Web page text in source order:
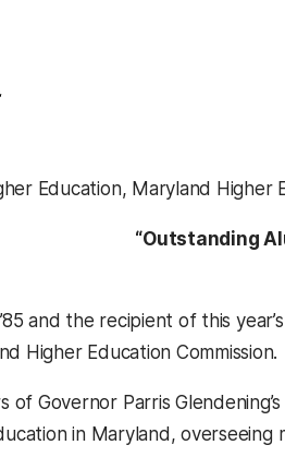
Education, Maryland Higher
“Outstanding
and the recipient of this
Higher Education Commission.
of Governor Parris
in Maryland, overseeing